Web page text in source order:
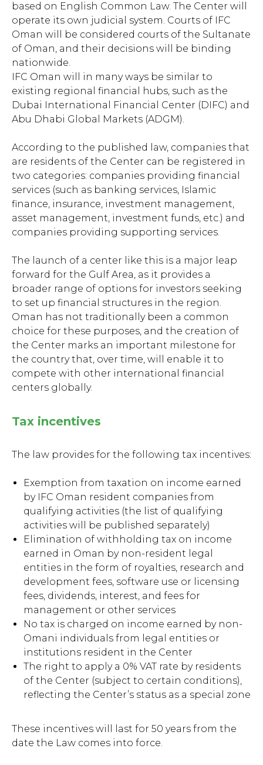
based on English Common Law. The Center will
operate its own judicial system. Courts of IFC
Oman will be considered courts of the Sultanate
of Oman, and their decisions will be binding
nationwide.
IFC Oman will in many ways be similar to
existing regional financial hubs, such as the
Dubai International Financial Center (DIFC) and
Abu Dhabi Global Markets (ADGM).
According to the published law, companies that
are residents of the Center can be registered in
two categories: companies providing financial
services (such as banking services, Islamic
finance, insurance, investment management,
asset management, investment funds, etc.) and
companies providing supporting services.
The launch of a center like this is a major leap
forward for the Gulf Area, as it provides a
broader range of options for investors seeking
to set up financial structures in the region.
Oman has not traditionally been a common
choice for these purposes, and the creation of
the Center marks an important milestone for
the country that, over time, will enable it to
compete with other international financial
centers globally.
Tax incentives
The law provides for the following tax incentives:
Exemption from taxation on income earned
by IFC Oman resident companies from
qualifying activities (the list of qualifying
activities will be published separately)
Elimination of withholding tax on income
earned in Oman by non-resident legal
entities in the form of royalties, research and
development fees, software use or licensing
fees, dividends, interest, and fees for
management or other services
No tax is charged on income earned by non-
Omani individuals from legal entities or
institutions resident in the Center
The right to apply a 0% VAT rate by residents
of the Center (subject to certain conditions),
reflecting the Center’s status as a special zone
These incentives will last for 50 years from the
date the Law comes into force.